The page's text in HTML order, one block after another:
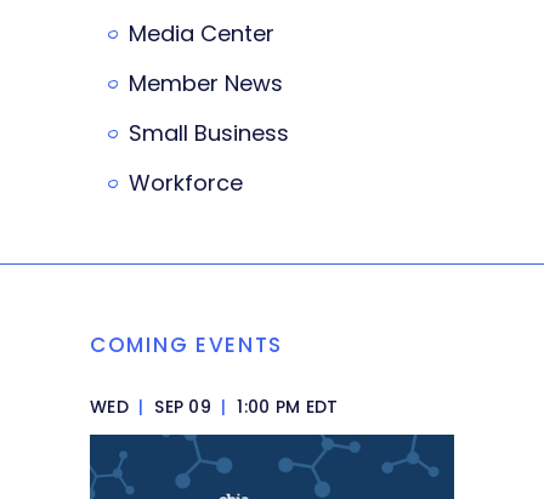
Media Center
Member News
Small Business
Workforce
COMING EVENTS
WED | SEP 09 | 1:00 PM EDT